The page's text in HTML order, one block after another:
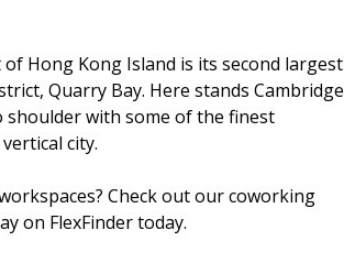
Hong Kong Island is its second largest
Quarry Bay. Here stands Cambridge
shoulder with some of the finest
city.
Check out ourcoworking
on FlexFinder today.